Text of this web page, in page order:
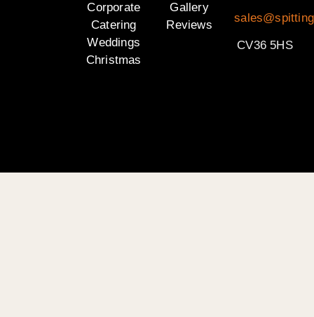
Corporate
Catering
Weddings
Christmas
Gallery
Reviews
CV36 5HS